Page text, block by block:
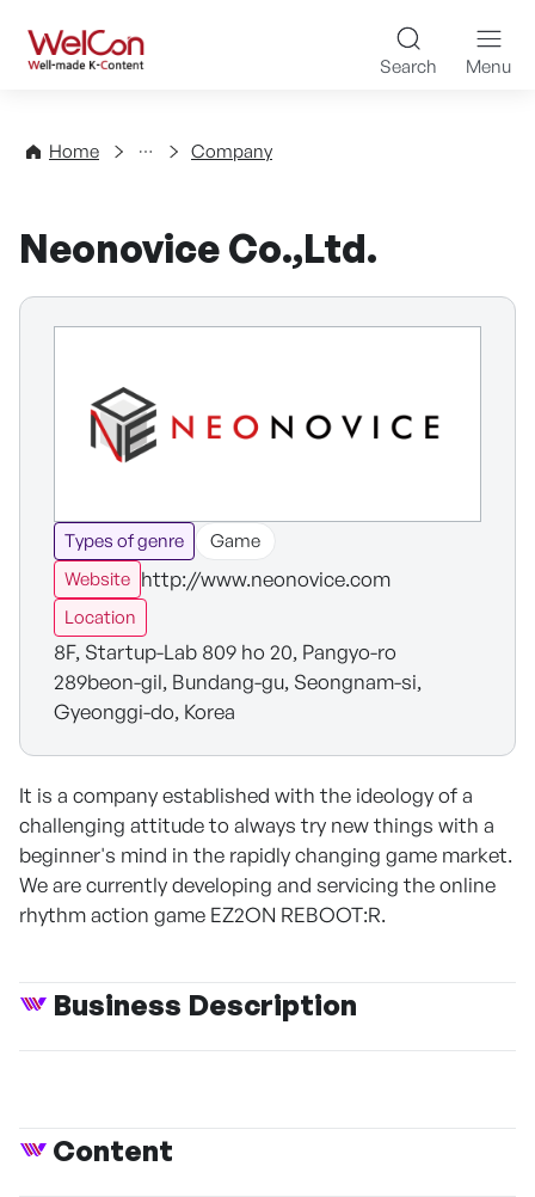
WelCon Well-made K-
Search Menu
Home
Directory Company
Neonovice Co.,Ltd.
Types of genre
Game
Website http://www.neonovice.com
Location
8F, Startup-Lab 809 ho 20, Pangyo-ro
289beon-gil, Bundang-gu, Seongnam-si,
Gyeonggi-do, Korea
It is a company established with the ideology of a
challenging attitude to always try new things with a
beginner's mind in the rapidly changing game market.
We are currently developing and servicing the online
rhythm action game EZ2ON REBOOT:R.
Business Description
Content